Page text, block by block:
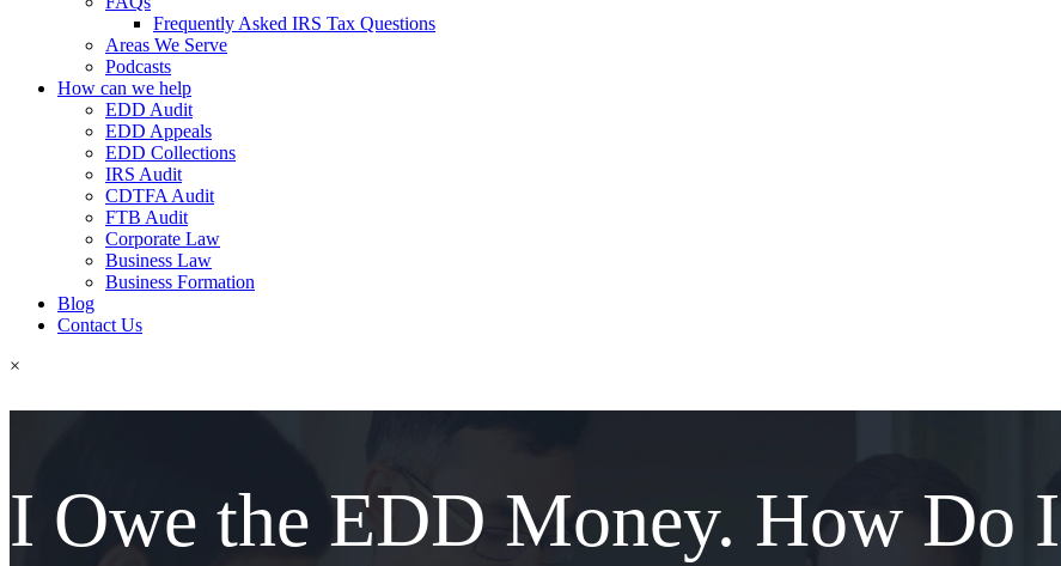
Frequently Asked IRS Tax Questions
Areas We Serve
Podcasts
How can we help
EDD Audit
EDD Appeals
EDD Collections
IRS Audit
CDTFA Audit
FTB Audit
Corporate Law
Business Law
Business Formation
Blog
Contact Us
×
I Owe the EDD Money. How Do